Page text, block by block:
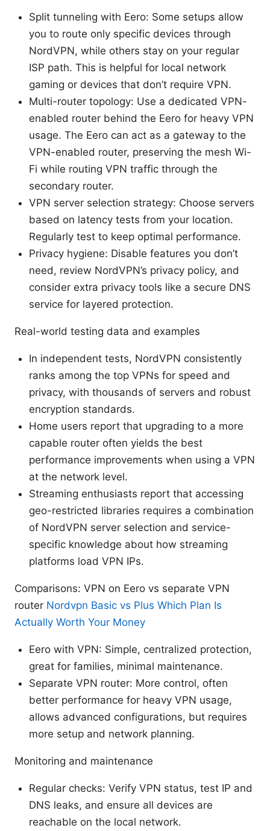
Split tunneling with Eero: Some setups allow
you to route only specific devices through
NordVPN, while others stay on your regular
ISP path. This is helpful for local network
gaming or devices that don’t require VPN.
Multi-router topology: Use a dedicated VPN-
enabled router behind the Eero for heavy VPN
usage. The Eero can act as a gateway to the
VPN-enabled router, preserving the mesh Wi-
Fi while routing VPN traffic through the
secondary router.
VPN server selection strategy: Choose servers
based on latency tests from your location.
Regularly test to keep optimal performance.
Privacy hygiene: Disable features you don’t
need, review NordVPN’s privacy policy, and
consider extra privacy tools like a secure DNS
service for layered protection.
Real-world testing data and examples
In independent tests, NordVPN consistently
ranks among the top VPNs for speed and
privacy, with thousands of servers and robust
encryption standards.
Home users report that upgrading to a more
capable router often yields the best
performance improvements when using a VPN
at the network level.
Streaming enthusiasts report that accessing
geo-restricted libraries requires a combination
of NordVPN server selection and service-
specific knowledge about how streaming
platforms load VPN IPs.
Comparisons: VPN on Eero vs separate VPN
router Nordvpn Basic vs Plus Which Plan Is
Actually Worth Your Money
Eero with VPN: Simple, centralized protection,
great for families, minimal maintenance.
Separate VPN router: More control, often
better performance for heavy VPN usage,
allows advanced configurations, but requires
more setup and network planning.
Monitoring and maintenance
Regular checks: Verify VPN status, test IP and
DNS leaks, and ensure all devices are
reachable on the local network.